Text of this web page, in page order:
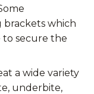
brackets which
secure the
a wide variety
underbite,